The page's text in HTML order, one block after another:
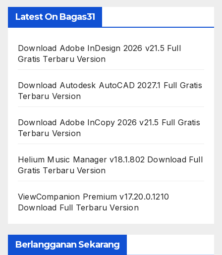
Latest On Bagas31
Download Adobe InDesign 2026 v21.5 Full
Gratis Terbaru Version
Download Autodesk AutoCAD 2027.1 Full Gratis
Terbaru Version
Download Adobe InCopy 2026 v21.5 Full Gratis
Terbaru Version
Helium Music Manager v18.1.802 Download Full
Gratis Terbaru Version
ViewCompanion Premium v17.20.0.1210
Download Full Terbaru Version
Berlangganan Sekarang